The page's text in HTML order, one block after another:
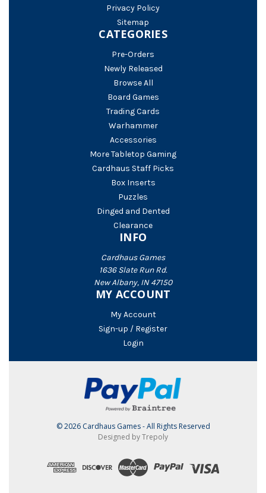
Privacy Policy
Sitemap
CATEGORIES
Pre-Orders
Newly Released
Browse All
Board Games
Trading Cards
Warhammer
Accessories
More Tabletop Gaming
Cardhaus Staff Picks
Box Inserts
Puzzles
Dinged and Dented
Clearance
INFO
Cardhaus Games
1636 Slate Run Rd.
New Albany, IN 47150
MY ACCOUNT
My Account
Sign-up / Register
Login
© 2026 Cardhaus Games - All Rights Reserved
Designed by Trepoly